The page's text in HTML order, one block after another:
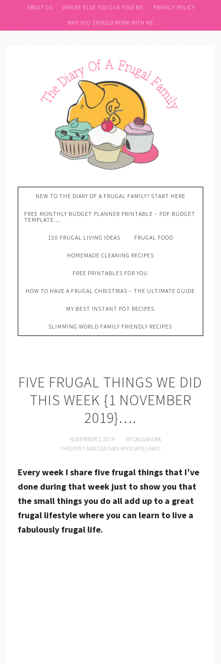
ABOUT US WHERE ELSE YOU CAN FIND ME PRIVACY POLICY
WHY YOU SHOULD WORK WITH ME
NEW TO THE DIARY OF A FRUGAL FAMILY? START HERE
FREE MONTHLY BUDGET PLANNER PRINTABLE – PDF BUDGET
TEMPLATE….
150 FRUGAL LIVING IDEAS FRUGAL FOOD
HOMEMADE CLEANING RECIPES
FREE PRINTABLES FOR YOU
HOW TO HAVE A FRUGAL CHRISTMAS – THE ULTIMATE GUIDE
MY BEST INSTANT POT RECIPES
SLIMMING WORLD FAMILY FRIENDLY RECIPES
FIVE FRUGAL THINGS WE DID
THIS WEEK {1 NOVEMBER
2019}….
NOVEMBER 1, 2019 BYCASSANDRA
THIS POST MAY CONTAIN AFFILIATE LINKS.
Every week I share five frugal things that I’ve
done during that week just to show you that
the small things you do all add up to a great
frugal lifestyle where you can learn to live a
fabulously frugal life.